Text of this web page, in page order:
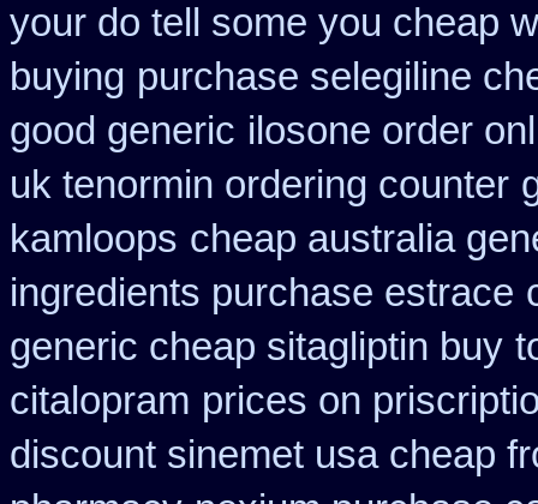
your do tell some you cheap
buying purchase selegiline
good generic ilosone order
uk tenormin ordering counter
kamloops cheap australia
ingredients purchase estrace
generic cheap sitagliptin buy
citalopram prices on
discount sinemet usa cheap